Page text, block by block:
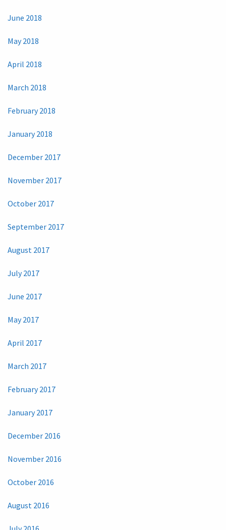
June 2018
May 2018
April 2018
March 2018
February 2018
January 2018
December 2017
November 2017
October 2017
September 2017
August 2017
July 2017
June 2017
May 2017
April 2017
March 2017
February 2017
January 2017
December 2016
November 2016
October 2016
August 2016